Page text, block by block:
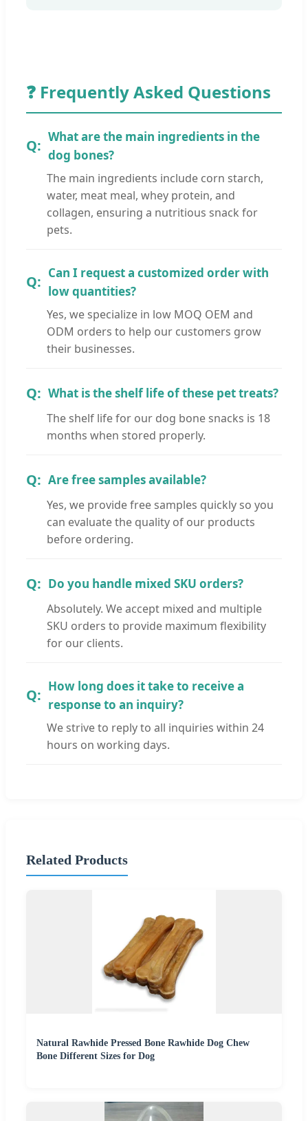
❓ Frequently Asked Questions
What are the main ingredients in the
dog bones?
The main ingredients include corn starch,
water, meat meal, whey protein, and
collagen, ensuring a nutritious snack for
pets.
Can I request a customized order with
low quantities?
Yes, we specialize in low MOQ OEM and
ODM orders to help our customers grow
their businesses.
What is the shelf life of these pet treats?
The shelf life for our dog bone snacks is 18
months when stored properly.
Are free samples available?
Yes, we provide free samples quickly so you
can evaluate the quality of our products
before ordering.
Do you handle mixed SKU orders?
Absolutely. We accept mixed and multiple
SKU orders to provide maximum flexibility
for our clients.
How long does it take to receive a
response to an inquiry?
We strive to reply to all inquiries within 24
hours on working days.
Related Products
Natural Rawhide Pressed Bone Rawhide Dog Chew
Bone Different Sizes for Dog